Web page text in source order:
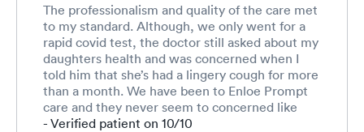
The professionalism and quality of the care met
to my standard. Although, we only went for a
rapid covid test, the doctor still asked about my
daughters health and was concerned when I
told him that she’s had a lingery cough for more
than a month. We have been to Enloe Prompt
care and they never seem to concerned like
they were here. I really appreciated this. He
- Verified patient on 10/10